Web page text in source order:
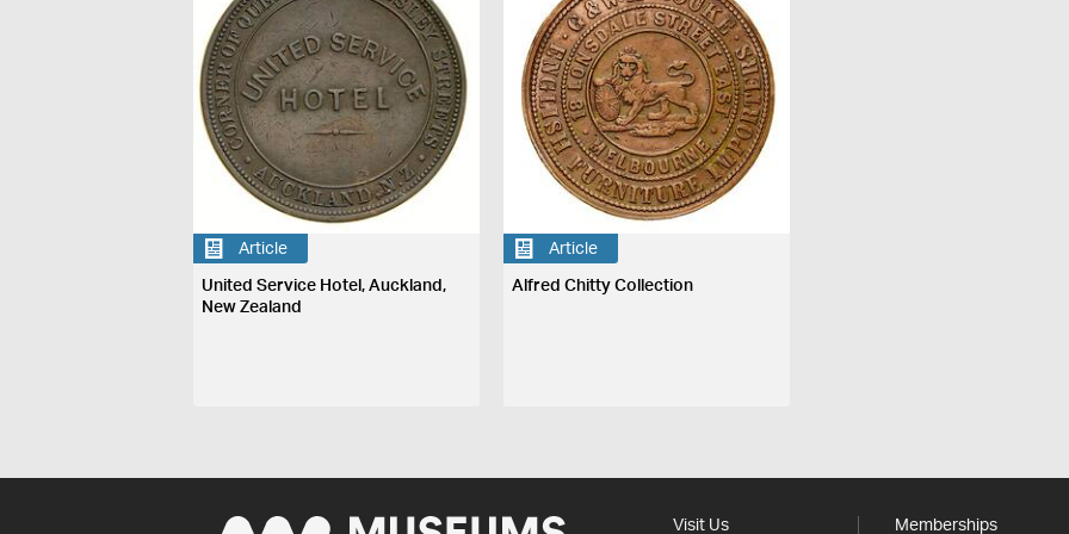
Article
United Service Hotel, Auckland,
New Zealand
Article
Alfred Chitty Collection
Visit Us Memberships